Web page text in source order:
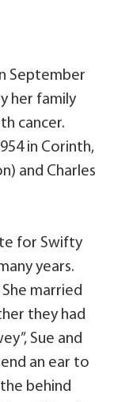
September
her family
cancer.
in Corinth,
and Charles
for Swifty
years.
married
they had
Sue and
an ear to
behind